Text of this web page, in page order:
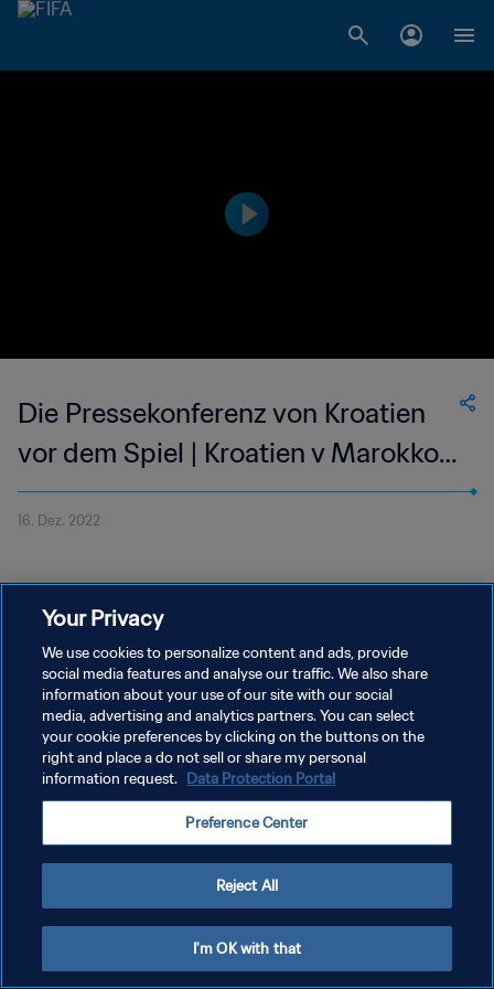
Die Pressekonferenz von Kroatien
vor dem Spiel | Kroatien v Marokko |
Live
16. Dez. 2022
DATENSCHUTZ
NUTZUNGSBEDINGUNGEN
COOKIE-EINSTELLUNGEN VERWALTEN
Copyright © 1994 - 2026 FIFA. Alle Rechte vorbehalten.
Your Privacy
We use cookies to personalize content and ads, provide
social media features and analyse our traffic. We also share
information about your use of our site with our social
media, advertising and analytics partners. You can select
your cookie preferences by clicking on the buttons on the
right and place a do not sell or share my personal
information request. Data Protection Portal
Preference Center
Reject All
I'm OK with that